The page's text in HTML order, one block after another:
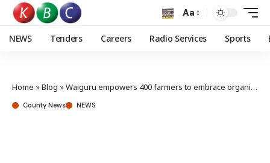
Aa
NEWS Tenders Careers Radio Services Sports
Home »Blog »Waiguru empowers 400 farmers to embrace organic farming amid rising global demand
County News NEWS